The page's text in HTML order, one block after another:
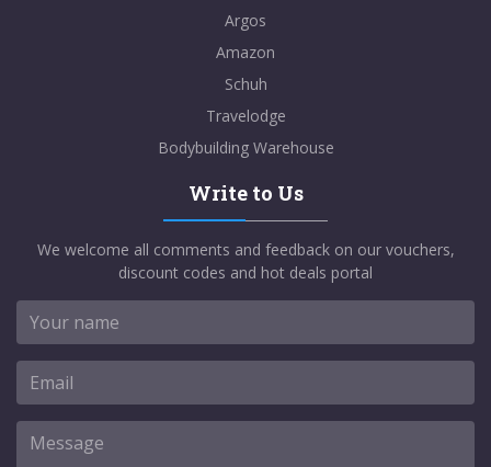
Argos
Amazon
Schuh
Travelodge
Bodybuilding Warehouse
Write to Us
We welcome all comments and feedback on our vouchers,
discount codes and hot deals portal